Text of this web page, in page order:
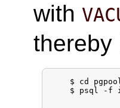
with
thereby
$ cd
$ psql -f